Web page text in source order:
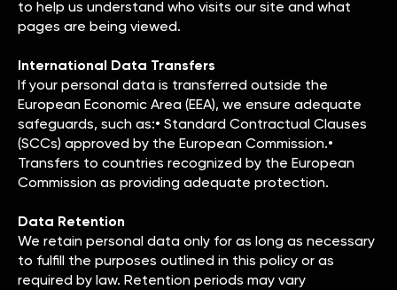
to help us understand who visits our site and what
pages are being viewed.
International Data Transfers
If your personal data is transferred outside the
European Economic Area (EEA), we ensure adequate
safeguards, such as:• Standard Contractual Clauses
(SCCs) approved by the European Commission.•
Transfers to countries recognized by the European
Commission as providing adequate protection.
Data Retention
We retain personal data only for as long as necessary
to fulfill the purposes outlined in this policy or as
required by law. Retention periods may vary